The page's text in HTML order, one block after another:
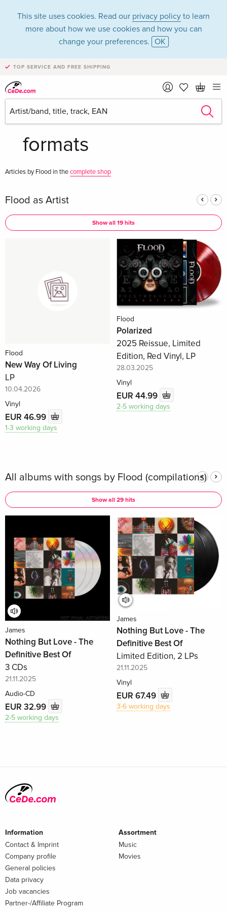
This site uses cookies. Read our privacy policy to learn
more about how we use cookies and how you can
change your preferences. OK
TOP SERVICE AND FREE SHIPPING
Flood in the
category Music - All
formats
Articles by Flood in thecomplete shop
Flood as Artist
Show all 19 hits
Flood
New Way Of Living
LP
10.04.2026
Vinyl
EUR 46.99
1-3 working days
Flood
Polarized
2025 Reissue, Limited
Edition, Red Vinyl, LP
28.03.2025
Vinyl
EUR 44.99
2-5 working days
All albums with songs by Flood (compilations)
Show all 29 hits
James
Nothing But Love - The
Definitive Best Of
3 CDs
21.11.2025
Audio-CD
EUR 32.99
2-5 working days
James
Nothing But Love - The
Definitive Best Of
Limited Edition, 2 LPs
21.11.2025
Vinyl
EUR 67.49
3-6 working days
Information
Contact & Imprint
Company profile
General policies
Data privacy
Job vacancies
Partner-/Affiliate Program
Assortment
Music
Movies